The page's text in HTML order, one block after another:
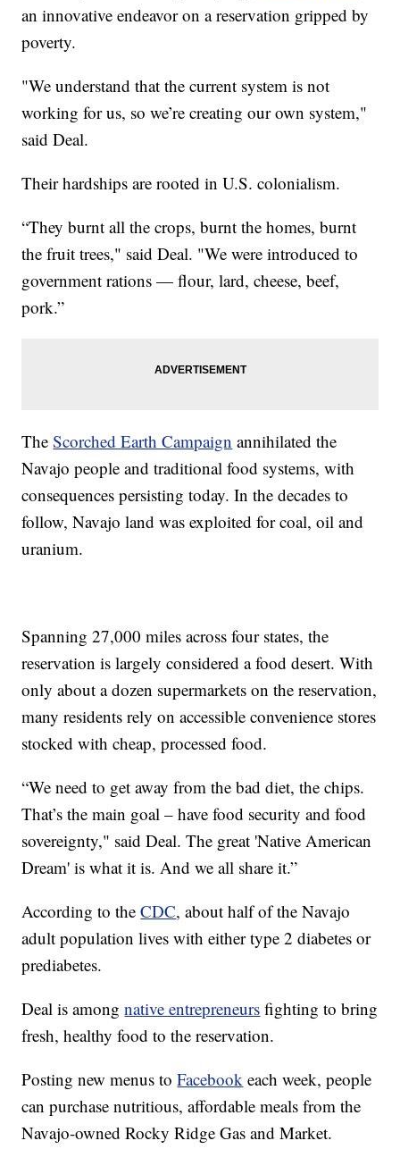
an innovative endeavor on a reservation gripped by
poverty.
"We understand that the current system is not
working for us, so we’re creating our own system,"
said Deal.
Their hardships are rooted in U.S. colonialism.
“They burnt all the crops, burnt the homes, burnt
the fruit trees," said Deal. "We were introduced to
government rations — flour, lard, cheese, beef,
pork.”
TheScorched Earth Campaign annihilated the
Navajo people and traditional food systems, with
consequences persisting today. In the decades to
follow, Navajo land was exploited for coal, oil and
uranium.
Spanning 27,000 miles across four states, the
reservation is largely considered a food desert. With
only about a dozen supermarkets on the reservation,
many residents rely on accessible convenience stores
stocked with cheap, processed food.
“We need to get away from the bad diet, the chips.
That’s the main goal – have food security and food
sovereignty," said Deal. The great 'Native American
Dream' is what it is. And we all share it.”
According to theCDC, about half of the Navajo
adult population lives with either type 2 diabetes or
prediabetes.
Deal is amongnative entrepreneurs fighting to bring
fresh, healthy food to the reservation.
Posting new menus toFacebook each week, people
can purchase nutritious, affordable meals from the
Navajo-owned Rocky Ridge Gas and Market.